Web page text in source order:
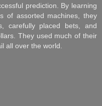
prediction. By learning
of assorted machines, they
carefully placed bets, and
They used much of their
all over the world.